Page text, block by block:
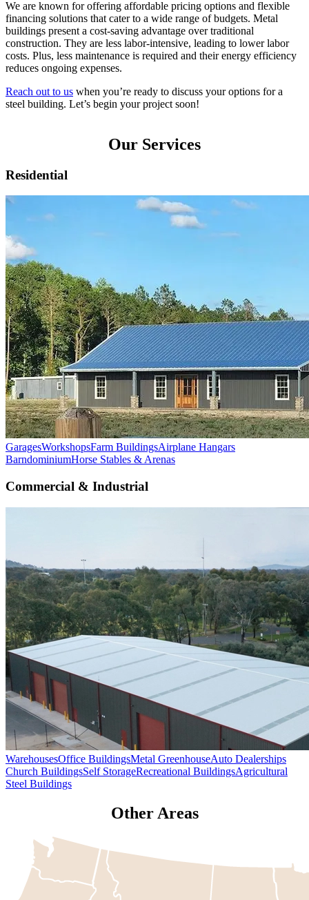
We are known for offering affordable pricing options and flexible
financing solutions that cater to a wide range of budgets. Metal
buildings present a cost-saving advantage over traditional
construction. They are less labor-intensive, leading to lower labor
costs. Plus, less maintenance is required and their energy efficiency
reduces ongoing expenses.
Reach out to us when you’re ready to discuss your options for a
steel building. Let’s begin your project soon!
Our Services
Residential
GaragesWorkshopsFarm BuildingsAirplane Hangars
BarndominiumHorse Stables & Arenas
Commercial & Industrial
WarehousesOffice BuildingsMetal GreenhouseAuto Dealerships
Church BuildingsSelf StorageRecreational BuildingsAgricultural
Steel Buildings
Other Areas